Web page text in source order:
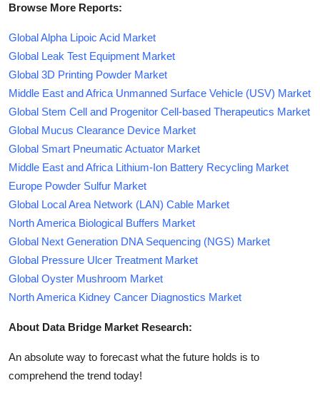
Browse More Reports:
Global Alpha Lipoic Acid Market
Global Leak Test Equipment Market
Global 3D Printing Powder Market
Middle East and Africa Unmanned Surface Vehicle (USV) Market
Global Stem Cell and Progenitor Cell-based Therapeutics Market
Global Mucus Clearance Device Market
Global Smart Pneumatic Actuator Market
Middle East and Africa Lithium-Ion Battery Recycling Market
Europe Powder Sulfur Market
Global Local Area Network (LAN) Cable Market
North America Biological Buffers Market
Global Next Generation DNA Sequencing (NGS) Market
Global Pressure Ulcer Treatment Market
Global Oyster Mushroom Market
North America Kidney Cancer Diagnostics Market
About Data Bridge Market Research:
An absolute way to forecast what the future holds is to
comprehend the trend today!